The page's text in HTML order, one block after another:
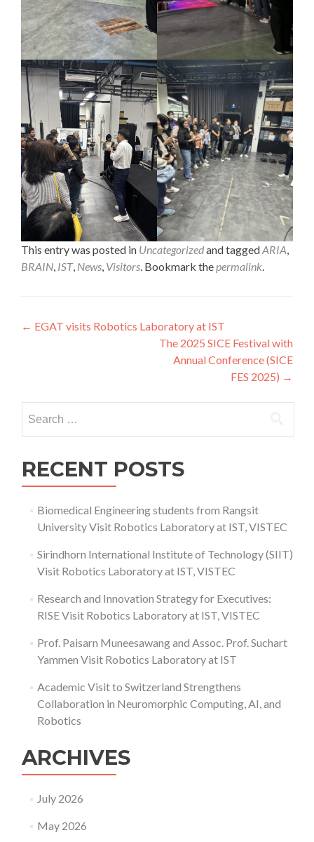
This entry was posted in Uncategorizedand taggedARIA,
BRAIN, IST, News, Visitors. Bookmark thepermalink.
Post
← EGAT visits Robotics Laboratory at IST
The 2025 SICE Festival with
Annual Conference (SICE
FES 2025) →
for:
RECENT POSTS
Biomedical Engineering students from Rangsit
University Visit Robotics Laboratory at IST, VISTEC
Sirindhorn International Institute of Technology (SIIT)
Visit Robotics Laboratory at IST, VISTEC
Research and Innovation Strategy for Executives:
RISE Visit Robotics Laboratory at IST, VISTEC
Prof. Paisarn Muneesawang and Assoc. Prof. Suchart
Yammen Visit Robotics Laboratory at IST
Academic Visit to Switzerland Strengthens
Collaboration in Neuromorphic Computing, AI, and
Robotics
ARCHIVES
July 2026
May 2026